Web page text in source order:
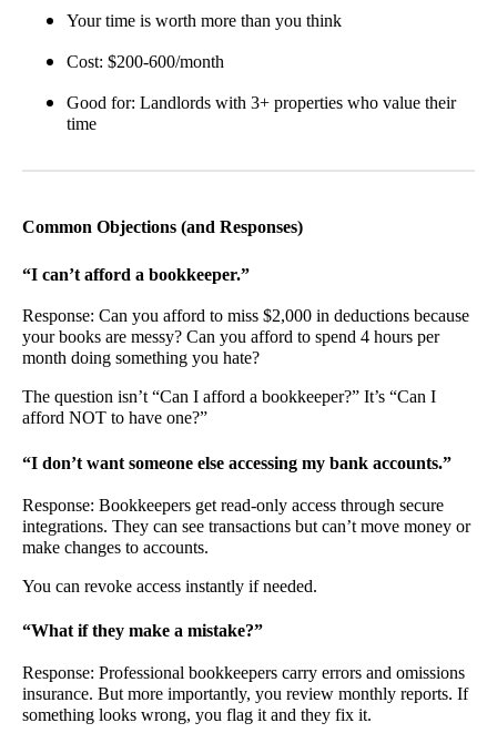
Your time is worth more than you think
Cost: $200-600/month
Good for: Landlords with 3+ properties who value their
time
Common Objections (and Responses)
“I can’t afford a bookkeeper.”
Response: Can you afford to miss $2,000 in deductions because
your books are messy? Can you afford to spend 4 hours per
month doing something you hate?
The question isn’t “Can I afford a bookkeeper?” It’s “Can I
afford NOT to have one?”
“I don’t want someone else accessing my bank accounts.”
Response: Bookkeepers get read-only access through secure
integrations. They can see transactions but can’t move money or
make changes to accounts.
You can revoke access instantly if needed.
“What if they make a mistake?”
Response: Professional bookkeepers carry errors and omissions
insurance. But more importantly, you review monthly reports. If
something looks wrong, you flag it and they fix it.